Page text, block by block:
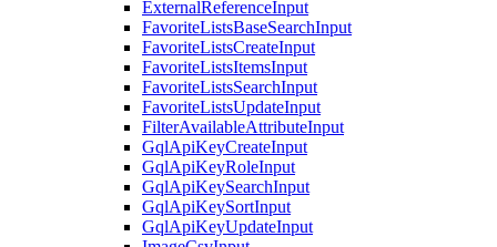
ExternalReferenceInput
FavoriteListsBaseSearchInput
FavoriteListsCreateInput
FavoriteListsItemsInput
FavoriteListsSearchInput
FavoriteListsUpdateInput
FilterAvailableAttributeInput
GqlApiKeyCreateInput
GqlApiKeyRoleInput
GqlApiKeySearchInput
GqlApiKeySortInput
GqlApiKeyUpdateInput